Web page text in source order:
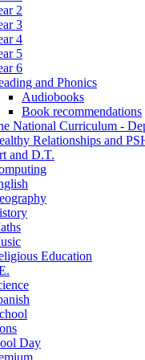
2
3
4
5
6
and Phonics
Audiobooks
Book recommendations
National Curriculum -
Relationships and
and D.T.
Education
Day